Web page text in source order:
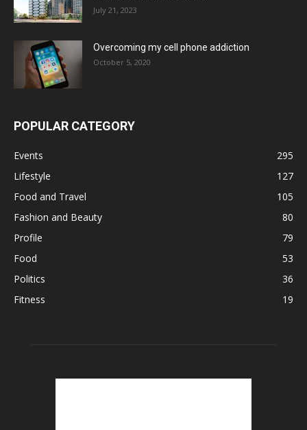
July 21, 2023
Overcoming my cell phone addiction
October 5, 2020
POPULAR CATEGORY
Events
295
Lifestyle
127
Food and Travel
105
Fashion and Beauty
80
Profile
79
Food
53
Politics
36
Fitness
19